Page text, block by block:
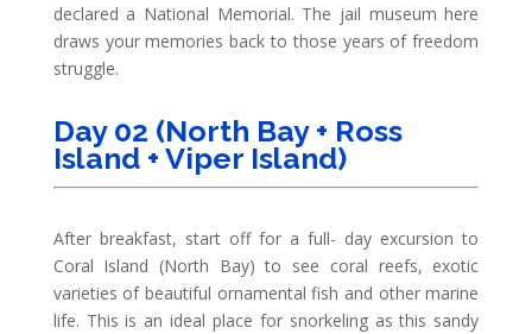
declared a National Memorial. The jail museum here
draws your memories back to those years of freedom
struggle.
Day 02 (North Bay + Ross
Island + Viper Island)
After breakfast, start off for a full- day excursion to
Coral Island (North Bay) to see coral reefs, exotic
varieties of beautiful ornamental fish and other marine
life. This is an ideal place for snorkeling as this sandy